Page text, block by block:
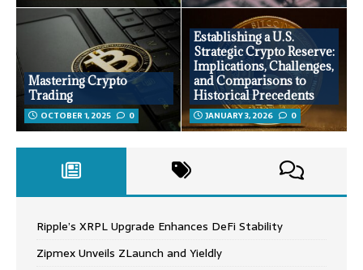
Mastering Crypto
Trading
OCTOBER 1, 2025 0
Establishing a U.S.
Strategic Crypto Reserve:
Implications, Challenges,
and Comparisons to
Historical Precedents
JANUARY 3, 2026 0
Ripple’s XRPL Upgrade Enhances DeFi Stability
Zipmex Unveils ZLaunch and Yieldly